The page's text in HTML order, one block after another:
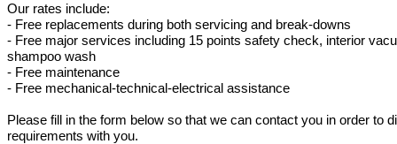
Our rates include:
- Free replacements during both servicing and break-downs
- Free major services including 15 points safety check, interior
shampoo wash
- Free maintenance
- Free mechanical-technical-electrical assistance
Please fill in the form below so that we can contact you in order to
requirements with you.